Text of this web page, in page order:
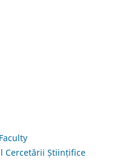
Cercetării Științifice